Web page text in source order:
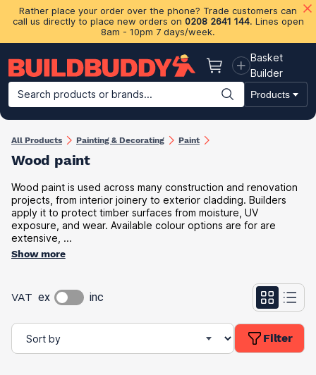
Rather place your order over the phone? Trade customers can
call us directly to place new orders on 0208 2641 144. Lines open
8am - 10pm 7 days/week.
Basket
Basket
Builder
Search products or brands...
Products
Building Materials Plasterboard & Drylining Insulation
All Products Painting & Decorating Paint
Wood paint
Wood paint is used across many construction and renovation
projects, from interior joinery to exterior cladding. Builders
apply it to protect timber surfaces from moisture, UV
exposure, and wear. Available colour options are for are
extensive, ...
Show more
VAT ex inc
Filter